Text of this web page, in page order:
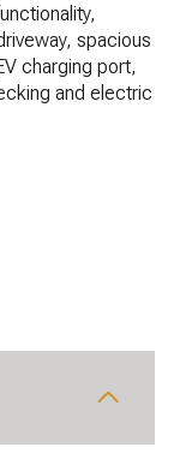
spacious
charging port,
and electric